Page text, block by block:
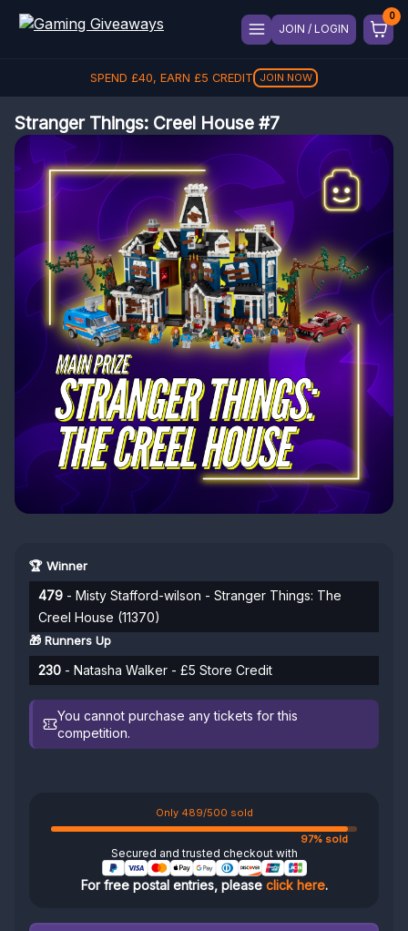
JOIN / LOGIN
SPEND £40, EARN £5 CREDIT JOIN NOW
Stranger Things: Creel House #7
🏆 Winner
479 - Misty Stafford-wilson - Stranger Things: The
Creel House (11370)
🎁 Runners Up
230 - Natasha Walker - £5 Store Credit
You cannot purchase any tickets for this
competition.
Only 489/500 sold
97% sold
Secured and trusted checkout with
For free postal entries, please click here.